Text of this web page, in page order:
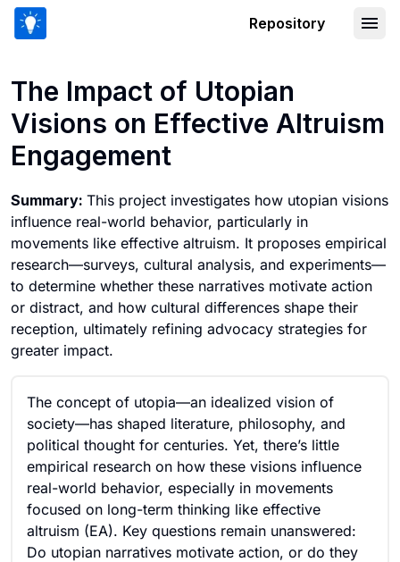
Repository
The Impact of Utopian
Visions on Effective Altruism
Engagement
Summary: This project investigates how utopian visions
influence real-world behavior, particularly in
movements like effective altruism. It proposes empirical
research—surveys, cultural analysis, and experiments—
to determine whether these narratives motivate action
or distract, and how cultural differences shape their
reception, ultimately refining advocacy strategies for
greater impact.
The concept of utopia—an idealized vision of
society—has shaped literature, philosophy, and
political thought for centuries. Yet, there’s little
empirical research on how these visions influence
real-world behavior, especially in movements
focused on long-term thinking like effective
altruism (EA). Key questions remain unanswered:
Do utopian narratives motivate action, or do they